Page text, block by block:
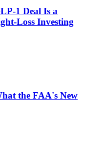
1 Deal Is a
Loss Investing
the FAA's New